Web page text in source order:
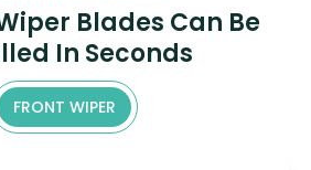
Blades Can Be
In Seconds
FRONT WIPER